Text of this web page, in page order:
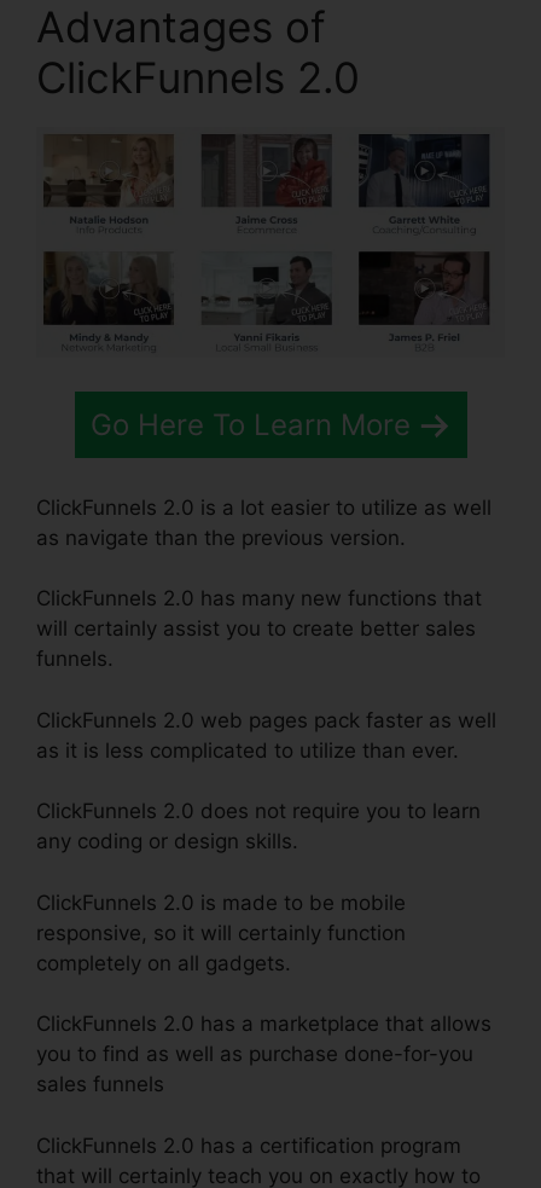
Advantages of
ClickFunnels 2.0
Go Here To Learn More
ClickFunnels 2.0 is a lot easier to utilize as well
as navigate than the previous version.
ClickFunnels 2.0 has many new functions that
will certainly assist you to create better sales
funnels.
ClickFunnels 2.0 web pages pack faster as well
as it is less complicated to utilize than ever.
ClickFunnels 2.0 does not require you to learn
any coding or design skills.
ClickFunnels 2.0 is made to be mobile
responsive, so it will certainly function
completely on all gadgets.
ClickFunnels 2.0 has a marketplace that allows
you to find as well as purchase done-for-you
sales funnels
ClickFunnels 2.0 has a certification program
that will certainly teach you on exactly how to